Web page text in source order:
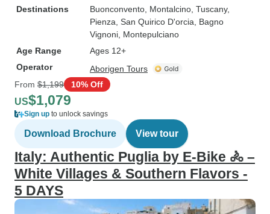
Destinations
Buonconvento , Montalcino , Tuscany,
Pienza , San Quirico D'orcia , Bagno
Vignoni , Montepulciano
Age Range
Ages 12+
Operator
Aborigen Tours
From $1,199 10% Off
US$1,079
Sign up to unlock savings
Download Brochure View tour
Italy: Authentic Puglia by E-Bike 🚴 –
White Villages & Southern Flavors -
5 DAYS